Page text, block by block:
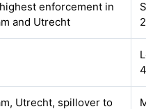
enforcement in
and Utrecht
Utrecht, spillover to